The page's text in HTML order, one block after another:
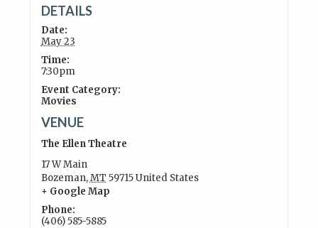
DETAILS
Date:
May 23
Time:
7:30pm
Event Category:
Movies
VENUE
The Ellen Theatre
17 W Main
Bozeman,MT 59715United States
+ Google Map
Phone:
(406) 585-5885